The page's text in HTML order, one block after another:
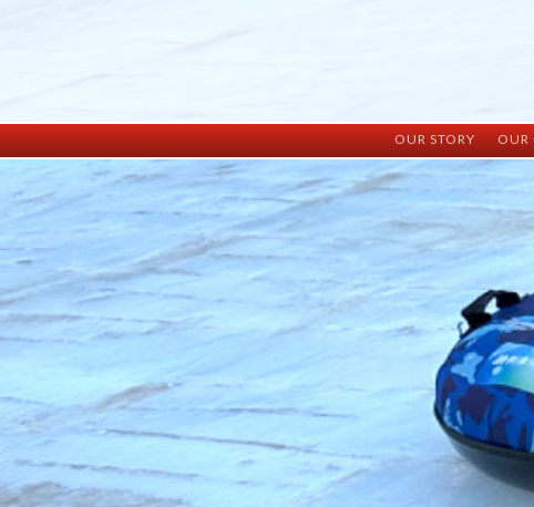
OUR STORY
Vision
Facilities
OUR